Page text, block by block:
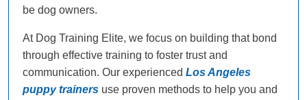
be dog owners.
At Dog Training Elite, we focus on building that bond
through effective training to foster trust and
communication. Our experienced Los Angeles
puppy trainers use proven methods to help you and